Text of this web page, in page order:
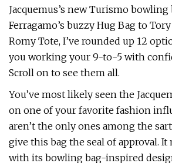
Jacquemus’s new Turismo bowling
Ferragamo’s buzzy Hug Bag to
Romy Tote, I’ve rounded up 12
you working your 9-to-5 with
Scroll on to see them all.
You’ve most likely seen the
on one of your favorite fashion
aren’t the only ones among the
give this bag the seal of approval.
with its bowling bag-inspired